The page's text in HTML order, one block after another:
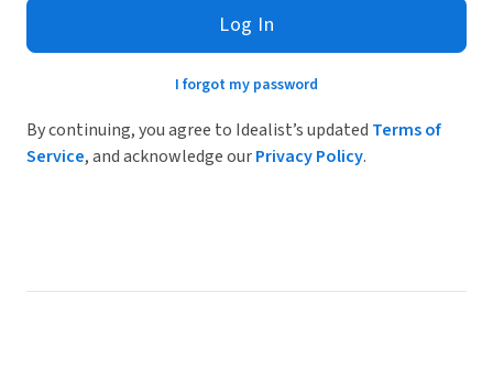
Log In
I forgot my password
By continuing, you agree to Idealist’s updated Terms of
Service, and acknowledge ourPrivacy Policy.